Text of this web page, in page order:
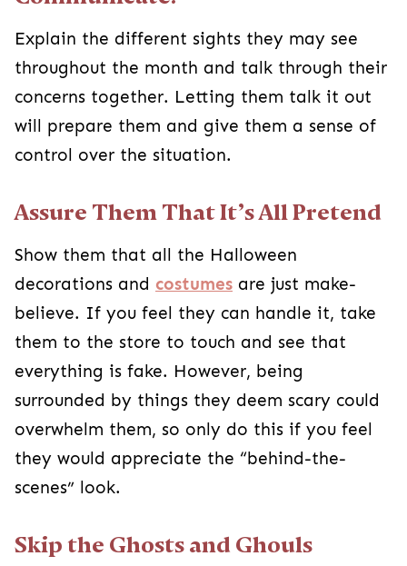
Assure Them That It’s All Pretend
Show them that all the Halloween decorations
andcostumesare just make-believe. If you feel
they can handle it, take them to the store to
touch and see that everything is fake. However,
could overwhelm them, so only do this if you feel
they would appreciate the “behind-the-scenes”
look.
Skip the Ghosts and Ghouls
Keep the decorations at your own home on the
more lighthearted and silly side. I know that’s
hard for some of us who like to go all out for the
holiday, but it may have to be dialed back for a
few years. Imagine being fearful of Halloween
living room. For everyone’s sake, it’s probably